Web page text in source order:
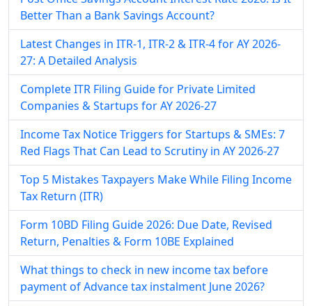
Better Than a Bank Savings Account?
Latest Changes in ITR-1, ITR-2 & ITR-4 for AY 2026-
27: A Detailed Analysis
Complete ITR Filing Guide for Private Limited
Companies & Startups for AY 2026-27
Income Tax Notice Triggers for Startups & SMEs: 7
Red Flags That Can Lead to Scrutiny in AY 2026-27
Top 5 Mistakes Taxpayers Make While Filing Income
Tax Return (ITR)
Form 10BD Filing Guide 2026: Due Date, Revised
Return, Penalties & Form 10BE Explained
What things to check in new income tax before
payment of Advance tax instalment June 2026?